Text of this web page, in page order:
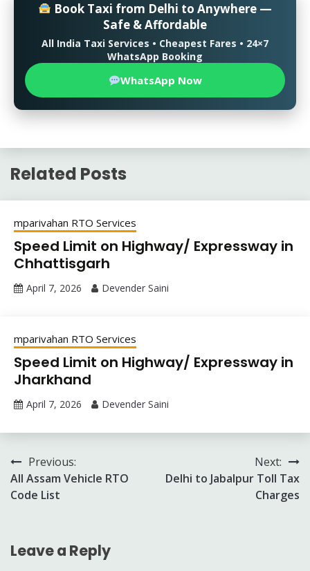
Book Taxi from Delhi to Anywhere —
Safe & Affordable
All India Taxi Services • Cheapest Fares • 24×7
WhatsApp Booking
WhatsApp Now
Related Posts
mparivahan RTO Services
Speed Limit on Highway/ Expressway in
Chhattisgarh
April 7, 2026 Devender Saini
mparivahan RTO Services
Speed Limit on Highway/ Expressway in
Jharkhand
April 7, 2026 Devender Saini
Post
navigation
Previous:
All Assam Vehicle RTO
Code List
Next:
Delhi to Jabalpur Toll Tax
Charges
Leave a Reply